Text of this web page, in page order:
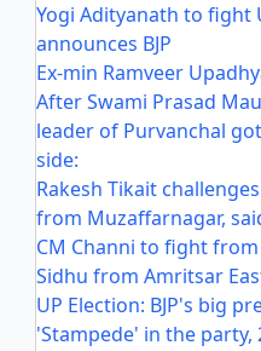
Yogi Adityanath to fight
announces BJP
Ex-min Ramveer
After Swami Prasad
leader of Purvanchal
side:
Rakesh Tikait
from Muzaffarnagar,
CM Channi to fight
Sidhu from Amritsar
UP Election: BJP's big
'Stampede' in the party,